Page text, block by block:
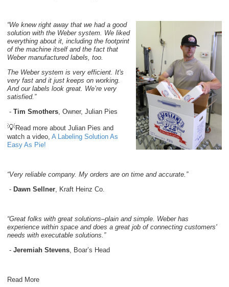
“We knew right away that we had a good
solution with the Weber system. We liked
everything about it, including the footprint
of the machine itself and the fact that
Weber manufactured labels, too.
The Weber system is very efficient. It's
very fast and it just keeps on working.
And our labels look great. We’re very
satisfied.”
- Tim Smothers, Owner, Julian Pies
💡Read more about Julian Pies and
watch a video, A Labeling Solution As
Easy As Pie!
“Very reliable company. My orders are on time and accurate.”
- Dawn Sellner, Kraft Heinz Co.
“Great folks with great solutions–plain and simple. Weber has
experience within space and does a great job of connecting customers'
needs with executable solutions.”
- Jeremiah Stevens, Boar’s Head
Read More